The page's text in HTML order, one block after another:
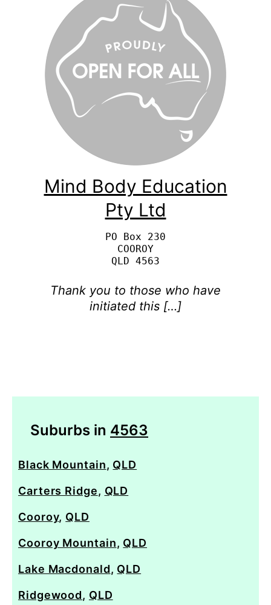
Mind Body Education
Pty Ltd
PO Box 230
COOROY
Thank you to those who have
initiated this […]
Suburbs in 4563
Black Mountain, QLD
Carters Ridge, QLD
Cooroy, QLD
Cooroy Mountain, QLD
Lake Macdonald, QLD
Ridgewood, QLD